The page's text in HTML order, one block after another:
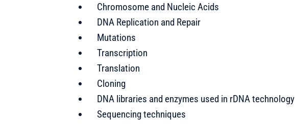
Chromosome and Nucleic Acids
DNA Replication and Repair
Mutations
Transcription
Translation
Cloning
DNA libraries and enzymes used in rDNA technology
Sequencing techniques